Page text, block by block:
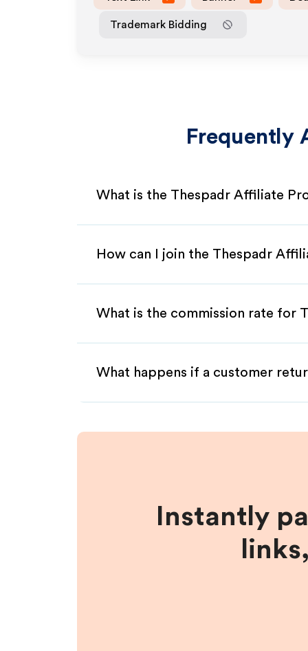
Trademark Bidding
Frequently
What is the Thespadr Affiliate
How can I join the Thespadr
What is the commission rate for
What happens if a customer
Instantly